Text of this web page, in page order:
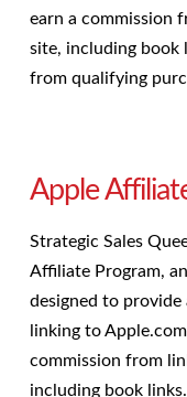
earn a commission
site, including book
from qualifying
Apple
Strategic Sales
Affiliate Program,
designed to provide
linking to
commission from
including book links.